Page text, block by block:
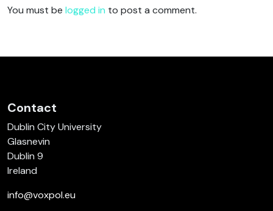
You must be logged in to post a comment.
Contact
Dublin City University
Glasnevin
Dublin 9
Ireland
info@voxpol.eu